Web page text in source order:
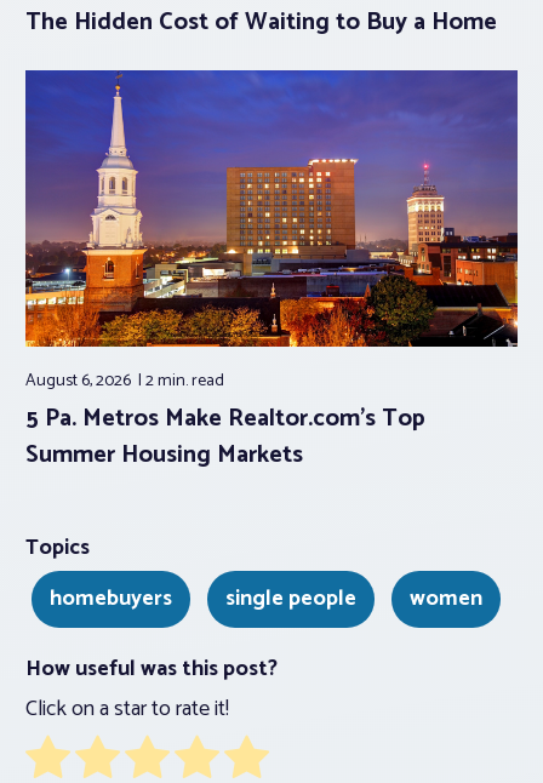
The Hidden Cost of Waiting to Buy a Home
August 6, 2026 2 min.read
5 Pa. Metros Make Realtor.com’s Top
Summer Housing Markets
Topics
homebuyers
single people
women
How useful was this post?
Click on a star to rate it!